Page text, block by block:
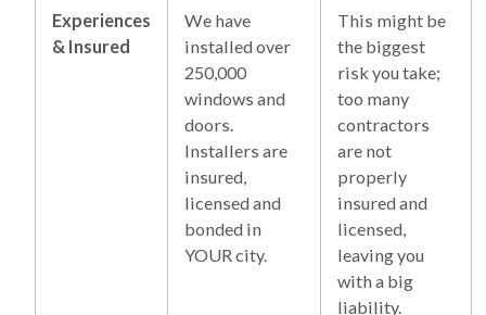
Experiences
& Insured
We have
installed over
250,000
windows and
doors.
Installers are
insured,
licensed and
bonded in
YOUR city.
This might be
the biggest
risk you take;
too many
contractors
are not
properly
insured and
licensed,
leaving you
with a big
liability.